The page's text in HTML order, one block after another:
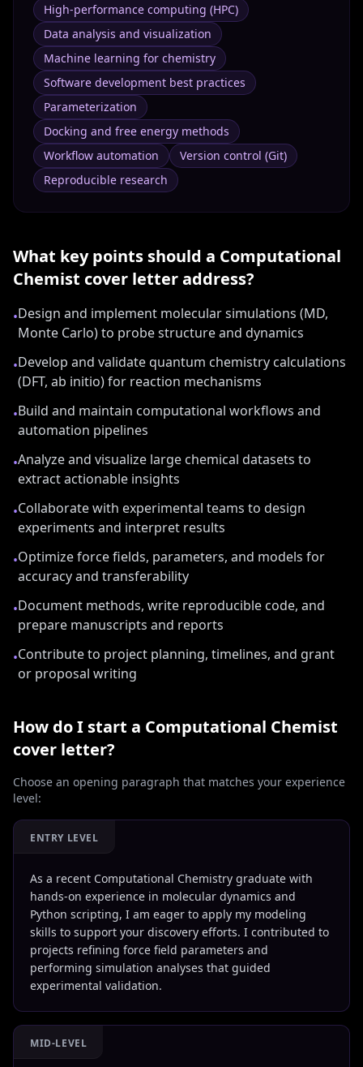
High-performance computing (HPC)
Data analysis and visualization
Machine learning for chemistry
Software development best practices
Parameterization
Docking and free energy methods
Workflow automation
Version control (Git)
Reproducible research
What key points should a Computational
Chemist cover letter address?
•Design and implement molecular simulations (MD,
Monte Carlo) to probe structure and dynamics
•Develop and validate quantum chemistry calculations
(DFT, ab initio) for reaction mechanisms
•Build and maintain computational workflows and
automation pipelines
•Analyze and visualize large chemical datasets to
extract actionable insights
•Collaborate with experimental teams to design
experiments and interpret results
•Optimize force fields, parameters, and models for
accuracy and transferability
•Document methods, write reproducible code, and
prepare manuscripts and reports
•Contribute to project planning, timelines, and grant
or proposal writing
How do I start a Computational Chemist
cover letter?
Choose an opening paragraph that matches your experience
level:
ENTRY LEVEL
As a recent Computational Chemistry graduate with
hands-on experience in molecular dynamics and
Python scripting, I am eager to apply my modeling
skills to support your discovery efforts. I contributed to
projects refining force field parameters and
performing simulation analyses that guided
experimental validation.
MID-LEVEL